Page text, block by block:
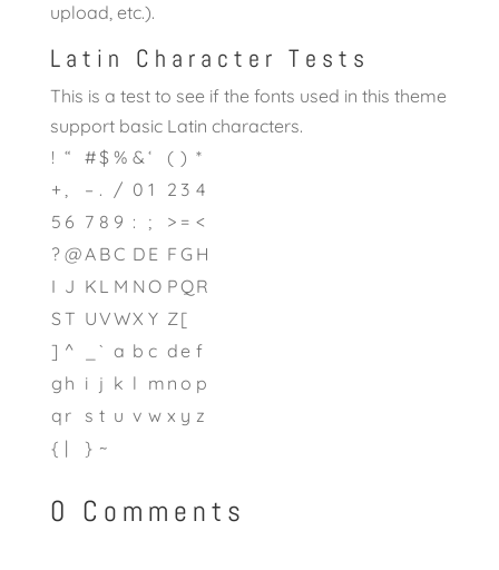
upload, etc.).
Latin Character Tests
This is a test to see if the fonts used in this theme
support basic Latin characters.
! “ #$ % &‘ ( ) *
+ , – . / 0 1 2 3 4
5 6 7 8 9 : ; > = <
? @A BC D E F G H
I J K L M N O PQR
ST UVWX Y Z[
] ^ ` a b c de f
g h i j k l m n o p
q r s t u v w x y z
{ | } ~
0 Comments